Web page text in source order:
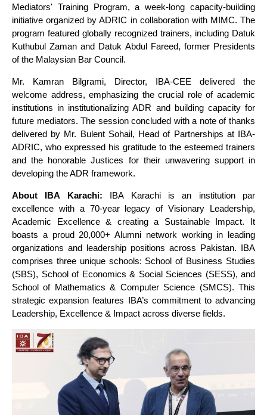
Mediators' Training Program, a week-long capacity-building
initiative organized by ADRIC in collaboration with MIMC. The
program featured globally recognized trainers, including Datuk
Kuthubul Zaman and Datuk Abdul Fareed, former Presidents
of the Malaysian Bar Council.
Mr. Kamran Bilgrami, Director, IBA-CEE delivered the
welcome address, emphasizing the crucial role of academic
institutions in institutionalizing ADR and building capacity for
future mediators. The session concluded with a note of thanks
delivered by Mr. Bulent Sohail, Head of Partnerships at IBA-
ADRIC, who expressed his gratitude to the esteemed trainers
and the honorable Justices for their unwavering support in
developing the ADR framework.
About IBA Karachi: IBA Karachi is an institution par
excellence with a 70-year legacy of Visionary Leadership,
Academic Excellence & creating a Sustainable Impact. It
boasts a proud 20,000+ Alumni network working in leading
organizations and leadership positions across Pakistan. IBA
comprises three unique schools: School of Business Studies
(SBS), School of Economics & Social Sciences (SESS), and
School of Mathematics & Computer Science (SMCS). This
strategic expansion features IBA’s commitment to advancing
Leadership, Excellence & Impact across diverse fields.